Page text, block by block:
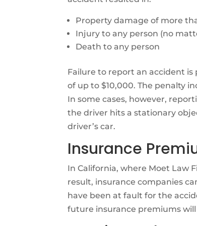
Property damage of more
Injury to any person (no
Death to any person
Failure to report an accident is
of up to $10,000. The penalty
In some cases, however,
the driver hits a stationary
driver’s car.
Insurance
In California, where Moet Law
result, insurance companies
have been at fault for the
future insurance premiums will